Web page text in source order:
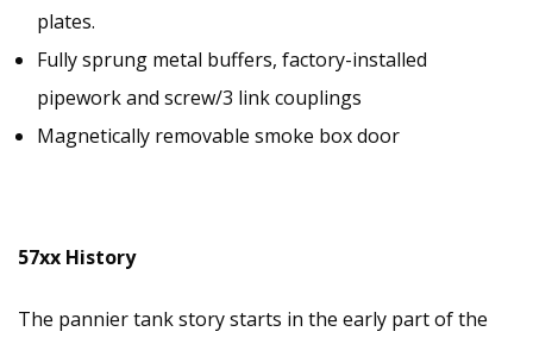
plates.
Fully sprung metal buffers, factory-installed
pipework and screw/3 link couplings
Magnetically removable smoke box door
57xx History
The pannier tank story starts in the early part of the